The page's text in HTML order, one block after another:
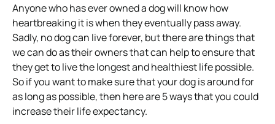
Anyone who has ever owned a dog will know how
heartbreaking it is when they eventually pass away.
Sadly, no dog can live forever, but there are things that
we can do as their owners that can help to ensure that
they get to live the longest and healthiest life possible.
So if you want to make sure that your dog is around for
as long as possible, then here are 5 ways that you could
increase their life expectancy.